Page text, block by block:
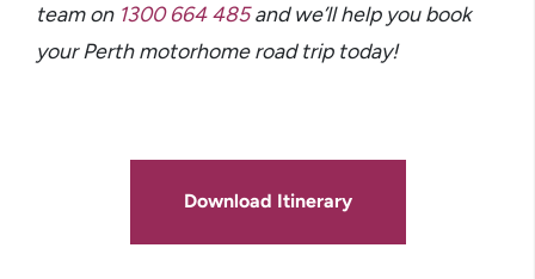
team on 1300 664 485and we’ll help you book
your Perth motorhome road trip today!
Download Itinerary